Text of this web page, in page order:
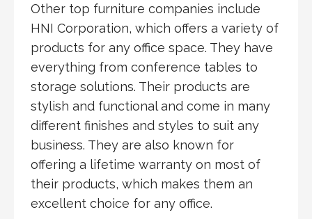
Other top furniture companies include
HNI Corporation, which offers a variety of
products for any office space. They have
everything from conference tables to
storage solutions. Their products are
stylish and functional and come in many
different finishes and styles to suit any
business. They are also known for
offering a lifetime warranty on most of
their products, which makes them an
excellent choice for any office.